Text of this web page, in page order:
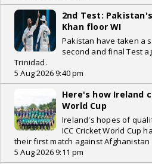
2nd Test:
Khan floor WI
Pakistan have taken a
second and final Test
Trinidad.
5 Aug 2026 9:40 pm
Here's how Ireland
World Cup
Ireland's hopes of
ICC Cricket World Cup
their first match against Afghanistan
5 Aug 2026 9:11 pm